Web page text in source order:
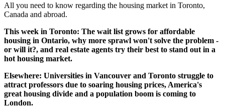
All you need to know regarding the housing market in Toronto,
Canada and abroad.
This week in Toronto: The wait list grows for affordable
housing in Ontario, why more sprawl won't solve the problem -
or will it?, and real estate agents try their best to stand out in a
hot housing market.
Elsewhere: Universities in Vancouver and Toronto struggle to
attract professors due to soaring housing prices, America's
great housing divide and a population boom is coming to
London.